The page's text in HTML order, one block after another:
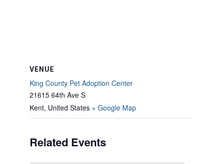
VENUE
King County Pet Adoption Center
21615 64th Ave S
Kent, United States + Google Map
Related Events